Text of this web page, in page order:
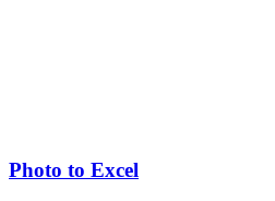
Photo to Excel